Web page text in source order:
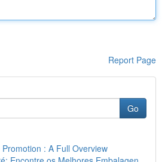
Report Page
Go
: A Full Overview